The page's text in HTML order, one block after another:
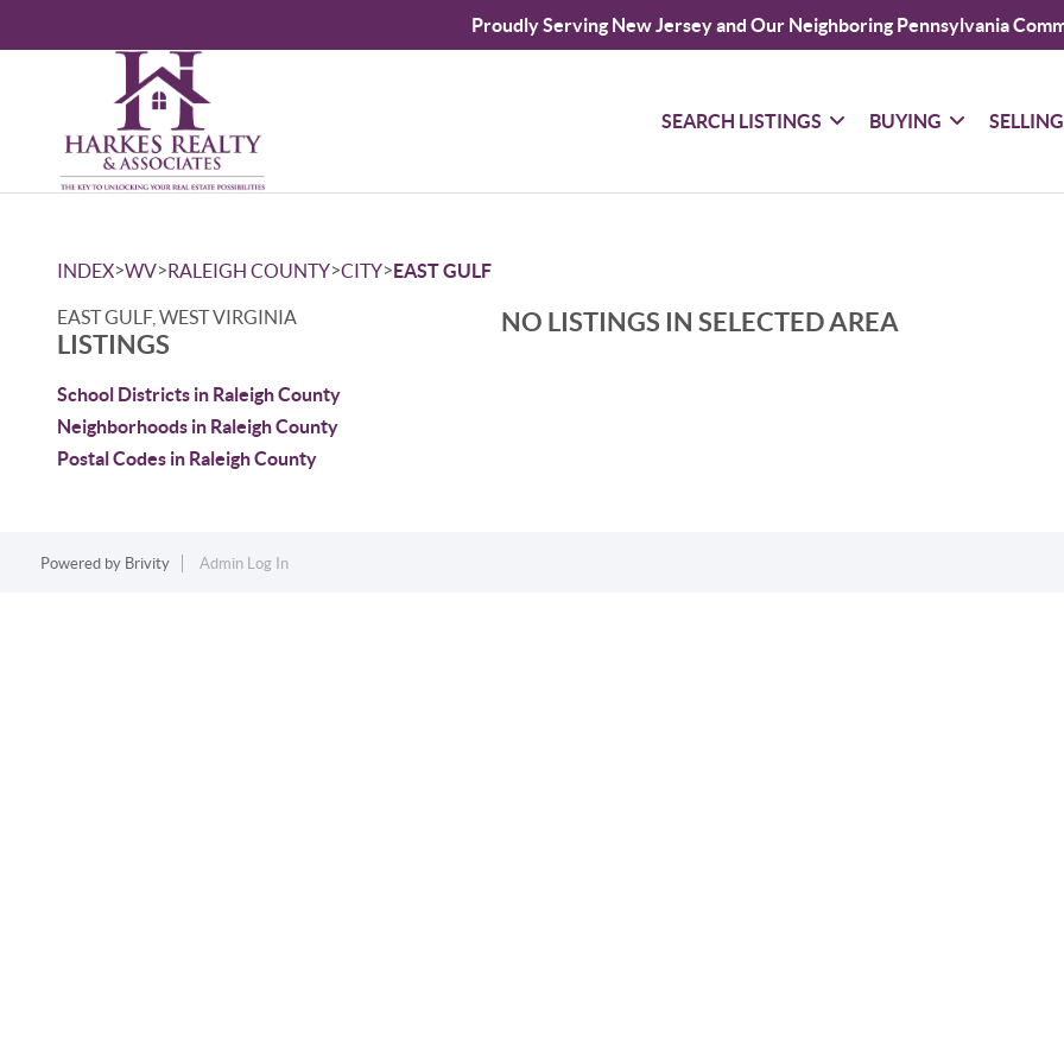
Proudly Serving New Jersey and Our Neighboring Pennsylvania
SEARCH LISTINGS BUYING SELLING
INDEX>WV>RALEIGH COUNTY>CITY>EAST GULF
EAST GULF, WEST VIRGINIA
LISTINGS
School Districts in Raleigh County
Neighborhoods in Raleigh County
Postal Codes in Raleigh County
NO LISTINGS IN SELECTED AREA
Powered by Brivity Admin Log In